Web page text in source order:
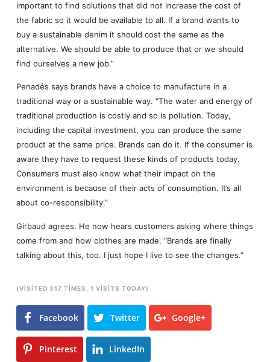
important to find solutions that did not increase the cost of
the fabric so it would be available to all. If a brand wants to
buy a sustainable denim it should cost the same as the
alternative. We should be able to produce that or we should
find ourselves a new job.”
Penadés says brands have a choice to manufacture in a
traditional way or a sustainable way. “The water and energy of
traditional production is costly and so is pollution. Today,
including the capital investment, you can produce the same
product at the same price. Brands can do it. If the consumer is
aware they have to request these kinds of products today.
Consumers must also know what their impact on the
environment is because of their acts of consumption. It’s all
about co-responsibility.”
Girbaud agrees. He now hears customers asking where things
come from and how clothes are made. “Brands are finally
talking about this, too. I just hope I live to see the changes.”
(VISITED 317 TIMES, 1 VISITS TODAY)
Facebook Twitter Google+
Pinterest LinkedIn